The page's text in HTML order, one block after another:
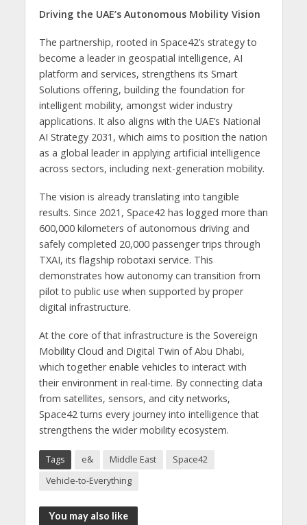
Driving the UAE’s Autonomous Mobility Vision
The partnership, rooted in Space42’s strategy to
become a leader in geospatial intelligence, AI
platform and services, strengthens its Smart
Solutions offering, building the foundation for
intelligent mobility, amongst wider industry
applications. It also aligns with the UAE’s National
AI Strategy 2031, which aims to position the nation
as a global leader in applying artificial intelligence
across sectors, including next-generation mobility.
The vision is already translating into tangible
results. Since 2021, Space42 has logged more than
600,000 kilometers of autonomous driving and
safely completed 20,000 passenger trips through
TXAI, its flagship robotaxi service. This
demonstrates how autonomy can transition from
pilot to public use when supported by proper
digital infrastructure.
At the core of that infrastructure is the Sovereign
Mobility Cloud and Digital Twin of Abu Dhabi,
which together enable vehicles to interact with
their environment in real-time. By connecting data
from satellites, sensors, and city networks,
Space42 turns every journey into intelligence that
strengthens the wider mobility ecosystem.
Tags e& Middle East
Space42
Vehicle-to-Everything
You may also like